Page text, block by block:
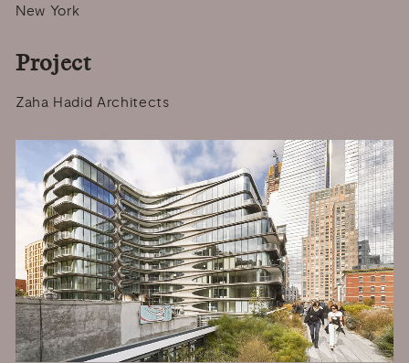
New York
Project
Zaha Hadid Architects